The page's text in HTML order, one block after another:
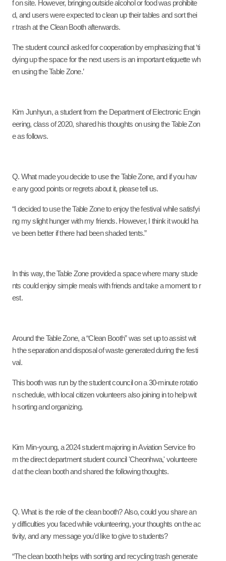
f on site. However, bringing outside alcohol or food was prohibite
d, and users were expected to clean up their tables and sort thei
r trash at the Clean Booth afterwards.
The student council asked for cooperation by emphasizing that ‘ti
dying up the space for the next users is an important etiquette wh
en using the Table Zone.’
Kim Junhyun, a student from the Department of Electronic Engin
eering, class of 2020, shared his thoughts on using the Table Zon
e as follows.
Q. What made you decide to use the Table Zone, and if you hav
e any good points or regrets about it, please tell us.
“I decided to use the Table Zone to enjoy the festival while satisfyi
ng my slight hunger with my friends. However, I think it would ha
ve been better if there had been shaded tents.”
In this way, the Table Zone provided a space where many stude
nts could enjoy simple meals with friends and take a moment to r
est.
Around the Table Zone, a “Clean Booth” was set up to assist wit
h the separation and disposal of waste generated during the festi
val.
This booth was run by the student council on a 30-minute rotatio
n schedule, with local citizen volunteers also joining in to help wit
h sorting and organizing.
Kim Min-young, a 2024student majoring in Aviation Service fro
m the direct department student council 'Cheonhwa,' volunteere
d at the clean booth and shared the following thoughts.
Q. What is the role of the clean booth? Also, could you share an
y difficulties you faced while volunteering, your thoughts on the ac
tivity, and any message you'd like to give to students?
“The clean booth helps with sorting and recycling trash generate